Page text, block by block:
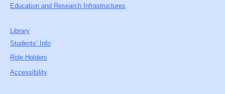
Education and Research Infrastructures
Library
Students’ Info
Role Holders
Accessibility